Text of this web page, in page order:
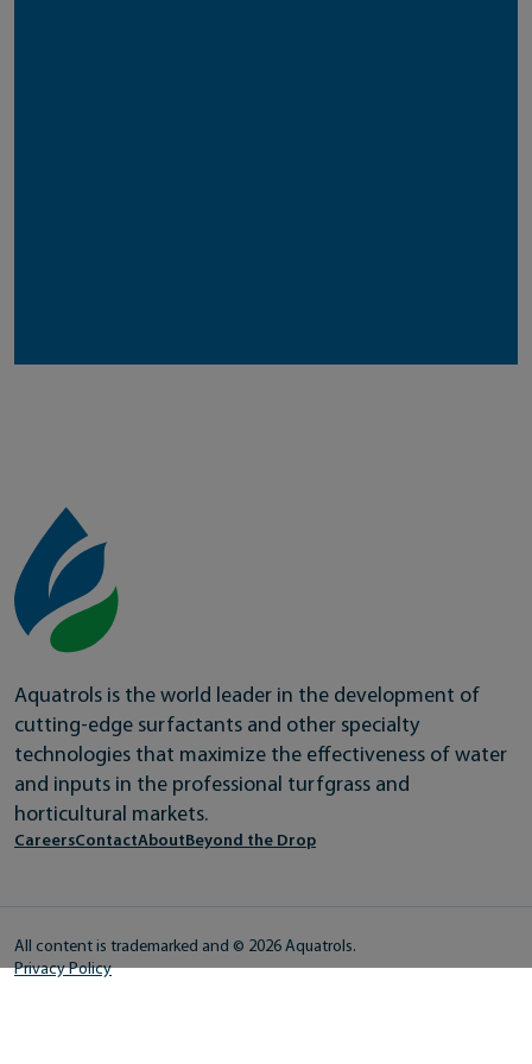
Aquatrols is the world leader in the development of
cutting-edge surfactants and other specialty
technologies that maximize the effectiveness of water
and inputs in the professional turfgrass and
horticultural markets.
CareersContactAbout Beyond the Drop
All content is trademarked and © 2026 Aquatrols.
Privacy Policy